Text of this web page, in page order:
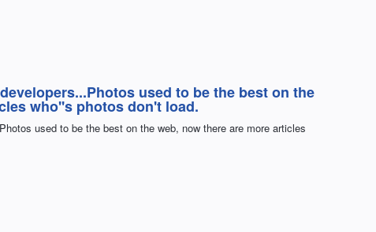
used to be the best on the
who''s photos don't load.
used to be the best on the web, now there are more articles